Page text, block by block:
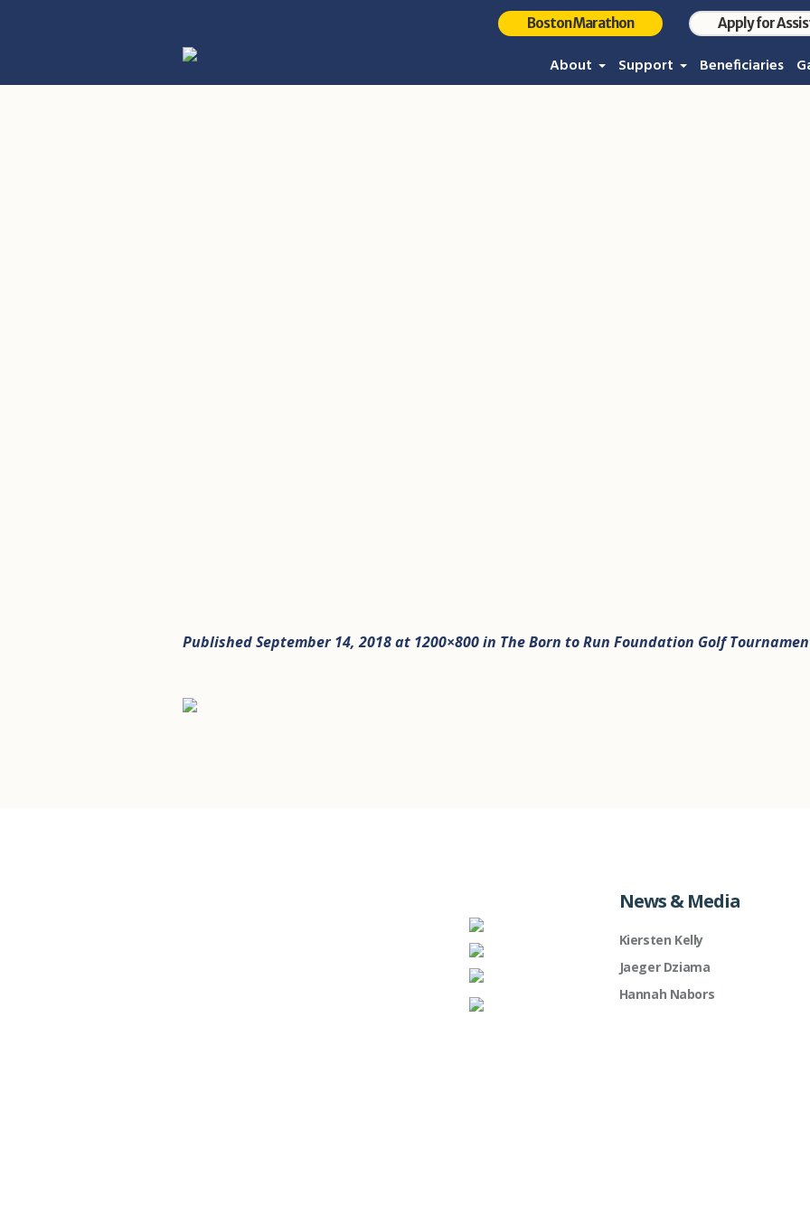
Boston Marathon Apply for
About Support Beneficiaries
PublishedSeptember 14, 2018at 1200×800 in The Born to Run Foundation Golf
News & Media
Kiersten Kelly
Jaeger Dziama
Hannah Nabors